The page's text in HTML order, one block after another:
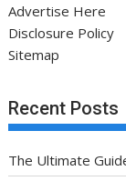
Advertise Here
Disclosure Policy
Sitemap
Recent Posts
The Ultimate